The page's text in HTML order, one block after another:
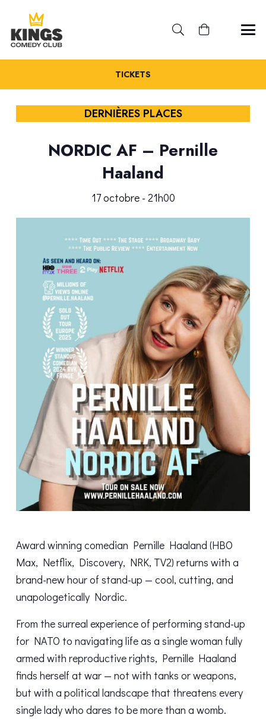
TICKETS
DERNIÈRES PLACES
NORDIC AF – Pernille
Haaland
17 octobre - 21h00
Award winning comedian Pernille Haaland (HBO
Max, Netflix, Discovery, NRK, TV2) returns with a
brand-new hour of stand-up — cool, cutting, and
unapologetically Nordic.
From the surreal experience of performing stand-up
for NATO to navigating life as a single woman fully
armed with reproductive rights, Pernille Haaland
finds herself at war — not with tanks or weapons,
but with a political landscape that threatens every
single lady who dares to be more than a womb.